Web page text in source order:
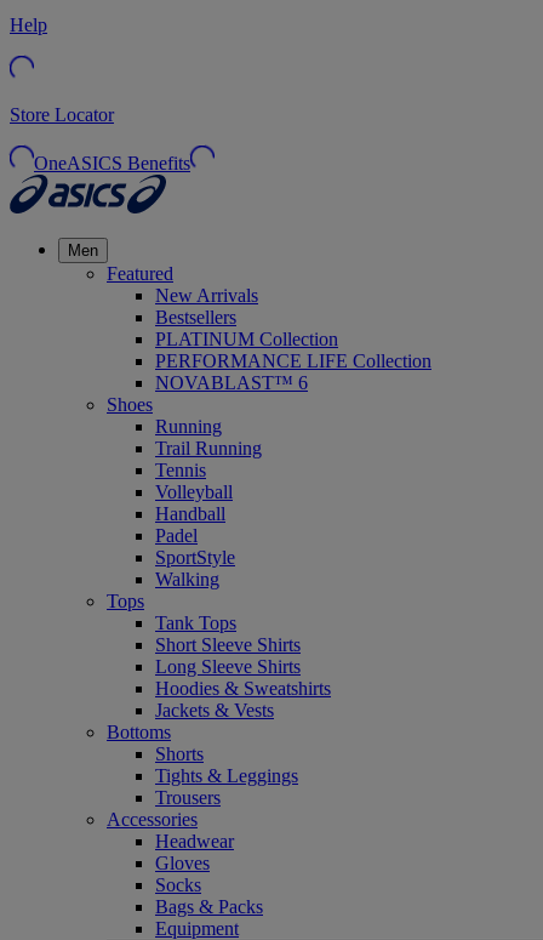
Help
Store Locator
OneASICS Benefits
Men
Featured
New Arrivals
Bestsellers
PLATINUM Collection
PERFORMANCE LIFE Collection
NOVABLAST™ 6
Shoes
Running
Trail Running
Tennis
Volleyball
Handball
Padel
SportStyle
Walking
Tops
Tank Tops
Short Sleeve Shirts
Long Sleeve Shirts
Hoodies & Sweatshirts
Jackets & Vests
Bottoms
Shorts
Tights & Leggings
Trousers
Accessories
Headwear
Gloves
Socks
Bags & Packs
Equipment